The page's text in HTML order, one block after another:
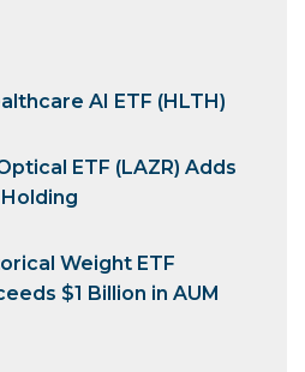
AI ETF (HLTH)
ETF (LAZR) Adds
Weight ETF
$1 Billion in AUM